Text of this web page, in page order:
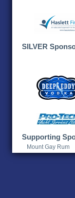
SILVER
Supporting
Mount Gay Rum